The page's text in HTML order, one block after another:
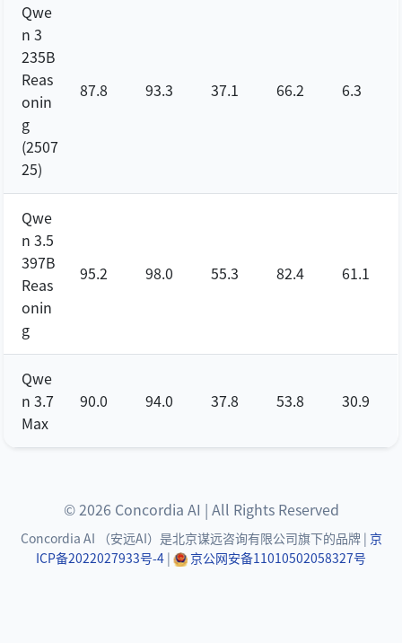
Qwe
n 3
235B
Reas
onin
g
(2507
25)
87.8 93.3 37.1 66.2 6.3
Qwe
n 3.5
397B
Reas
onin
g
95.2 98.0 55.3 82.4 61.1
Qwe
n 3.7
Max
90.0 94.0 37.8 53.8 30.9
© 2026 Concordia AI | All Rights Reserved
Concordia AI （安远AI）是北京谋远咨询有限公司旗下的品牌 | 京
ICP备2022027933号-4 | 京公网安备11010502058327号